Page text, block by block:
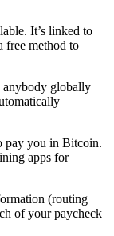
It’s linked to
free method to
anybody globally
pay you in Bitcoin.
apps for
(routing
of your paycheck